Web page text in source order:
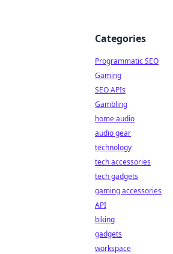
Categories
Programmatic SEO
Gaming
SEO APIs
Gambling
home audio
audio gear
technology
tech accessories
tech gadgets
gaming accessories
API
biking
gadgets
workspace